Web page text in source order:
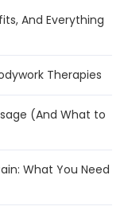
And Everything
Therapies
(And What to
What You Need